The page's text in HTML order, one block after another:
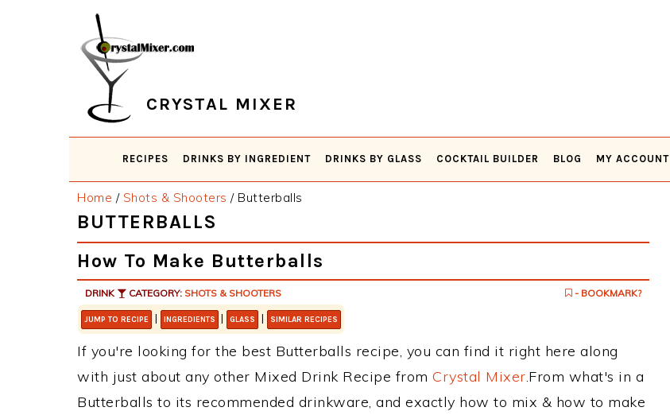
CRYSTAL MIXER
RECIPES DRINKS BY INGREDIENT DRINKS BY GLASS COCKTAIL BUILDER BLOG MY ACCOUNT
Home / Shots & Shooters /Butterballs
BUTTERBALLS
How To Make Butterballs
DRINK CATEGORY: SHOTS & SHOOTERS - BOOKMARK?
JUMP TO RECIPE | INGREDIENTS | GLASS | SIMILAR RECIPES
If you're looking for the best Butterballs recipe, you can find it right here along
with just about any other Mixed Drink Recipe from Crystal Mixer.From what's in a
Butterballs to its recommended drinkware, and exactly how to mix & how to make